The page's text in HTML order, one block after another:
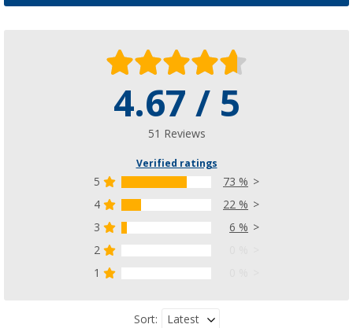
4.67 / 5
51 Reviews
Verified ratings
5
73 %
4
22 %
3
6 %
2
1
Sort: Latest